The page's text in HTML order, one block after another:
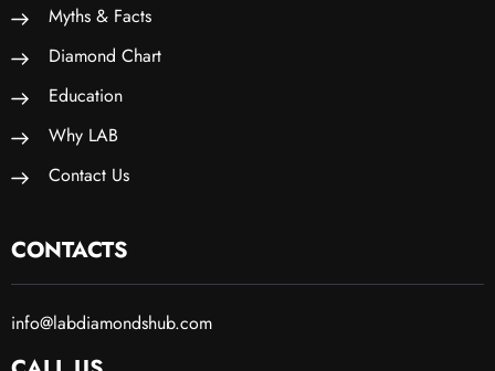
Myths & Facts
Diamond Chart
Education
Why LAB
Contact Us
CONTACTS
info@labdiamondshub.com